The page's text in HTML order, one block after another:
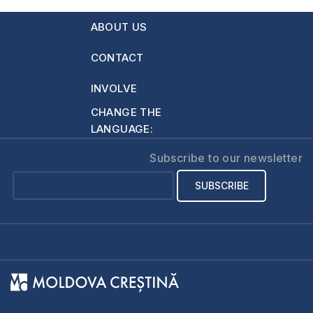
hoping to start a
family through
mother over…
ABOUT US
CONTACT
INVOLVE
CHANGE THE
LANGUAGE:
Subscribe to our newsletter